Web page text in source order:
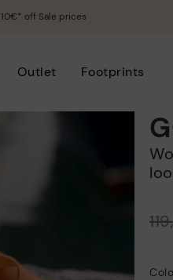
off Sale prices
Outlet Footprints
Women's wedge sandals with hook-and-